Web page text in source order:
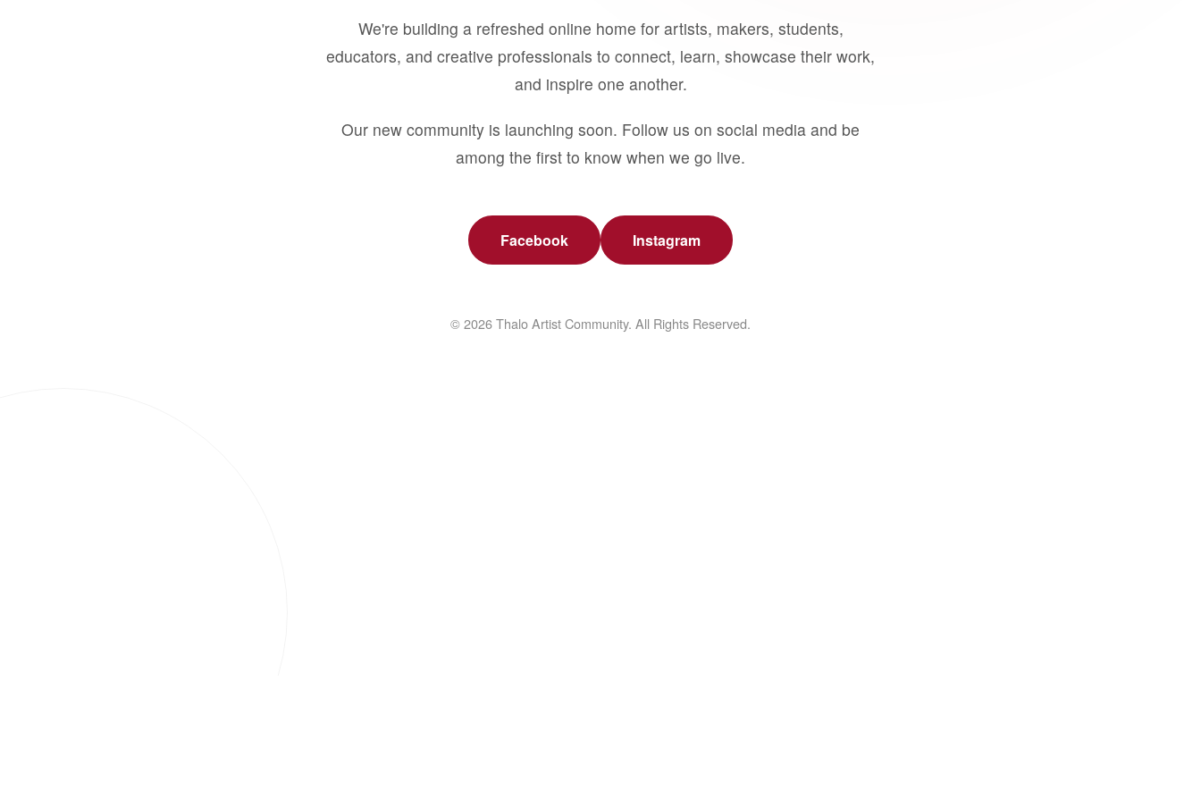
We're building a refreshed online home for artists, makers, students,
educators, and creative professionals to connect, learn, showcase their work,
and inspire one another.
Our new community is launching soon. Follow us on social media and be
among the first to know when we go live.
Facebook Instagram
© 2026 Thalo Artist Community. All Rights Reserved.